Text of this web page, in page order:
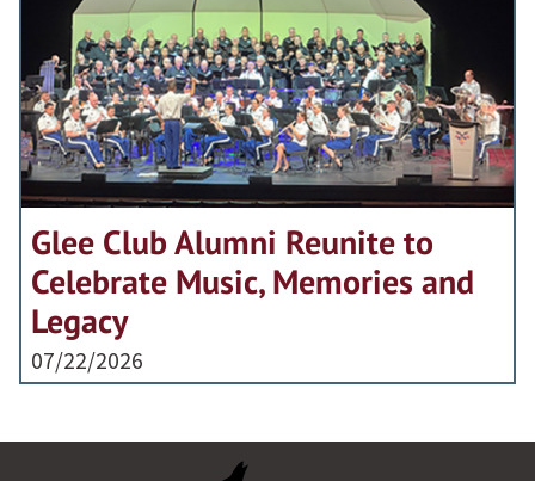
Glee Club Alumni Reunite to
Celebrate Music, Memories and
Legacy
07/22/2026